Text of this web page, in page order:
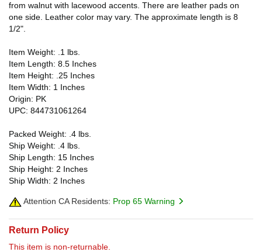
from walnut with lacewood accents. There are leather pads on
one side. Leather color may vary. The approximate length is 8
1/2".
Item Weight: .1 lbs.
Item Length: 8.5 Inches
Item Height: .25 Inches
Item Width: 1 Inches
Origin: PK
UPC: 844731061264
Packed Weight: .4 lbs.
Ship Weight: .4 lbs.
Ship Length: 15 Inches
Ship Height: 2 Inches
Ship Width: 2 Inches
Attention CA Residents: Prop 65 Warning
Return Policy
This item is non-returnable.